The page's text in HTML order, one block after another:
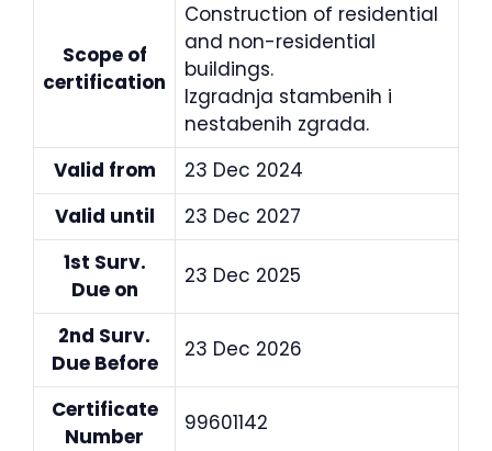
Scope of
certification
Construction of residential
and non-residential
buildings.
Izgradnja stambenih i
nestabenih zgrada.
Valid from
23 Dec 2024
Valid until
23 Dec 2027
1st Surv.
Due on
23 Dec 2025
2nd Surv.
Due Before
23 Dec 2026
Certificate
Number
99601142